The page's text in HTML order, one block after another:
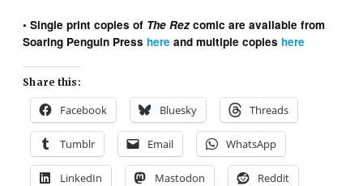
• Single print copies of The Rezcomic are available from
Soaring Penguin Press here and multiple copies here
Share this:
Facebook Bluesky Threads
Tumblr Email WhatsApp
LinkedIn Mastodon Reddit